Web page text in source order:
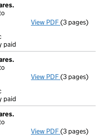
paid
View PDF Purchase of
(3 pages)
paid
View PDF Purchase of
(3 pages)
View PDF Purchase of
(3 pages)